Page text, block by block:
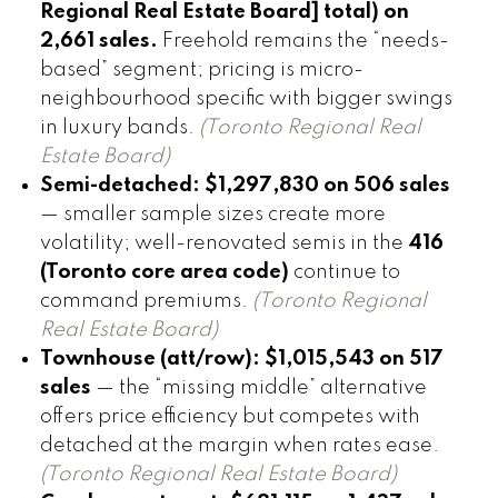
Regional Real Estate Board] total) on
2,661 sales. Freehold remains the “needs-
based” segment; pricing is micro-
neighbourhood specific with bigger swings
in luxury bands. (Toronto Regional Real
Estate Board)
Semi-detached: $1,297,830 on 506 sales
— smaller sample sizes create more
volatility; well-renovated semis in the 416
(Toronto core area code) continue to
command premiums. (Toronto Regional
Real Estate Board)
Townhouse (att/row): $1,015,543 on 517
sales — the “missing middle” alternative
offers price efficiency but competes with
detached at the margin when rates ease.
(Toronto Regional Real Estate Board)